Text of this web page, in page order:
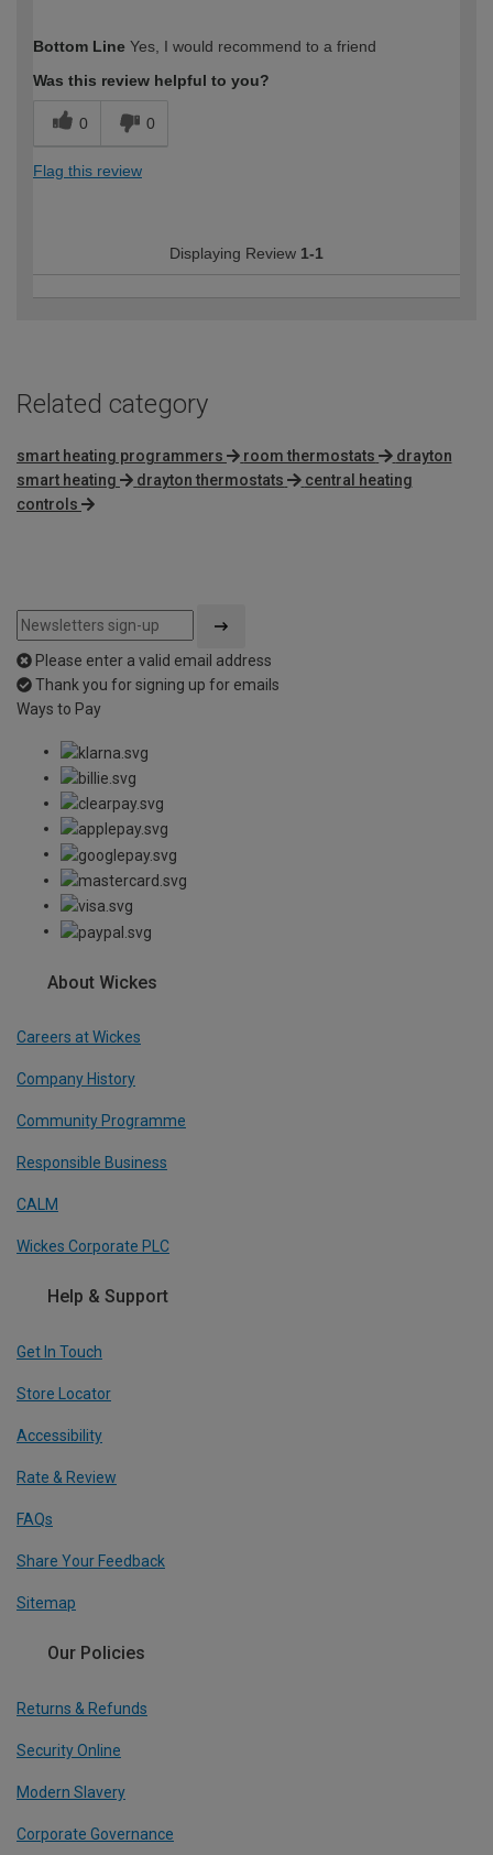
expertise?
Bottom Line Yes, I would recommend to a friend
Was this review helpful to you?
0 0
Flag this review
Displaying Review 1-1
Related category
smart heating programmers room thermostats
drayton
smart heating
drayton thermostats
central heating
controls
Please enter a valid email address
Thank you for signing up for emails
Ways to Pay
About Wickes
Careers at Wickes
Company History
Community Programme
Responsible Business
CALM
Wickes Corporate PLC
Help & Support
Get In Touch
Store Locator
Accessibility
Rate & Review
FAQs
Share Your Feedback
Sitemap
Our Policies
Returns & Refunds
Security Online
Modern Slavery
Corporate Governance